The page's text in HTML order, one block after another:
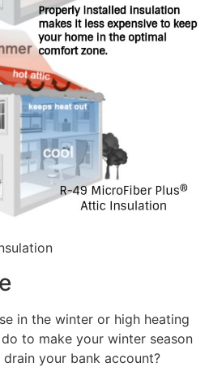
in the winter or high heating
to make your winter season
your bank account?